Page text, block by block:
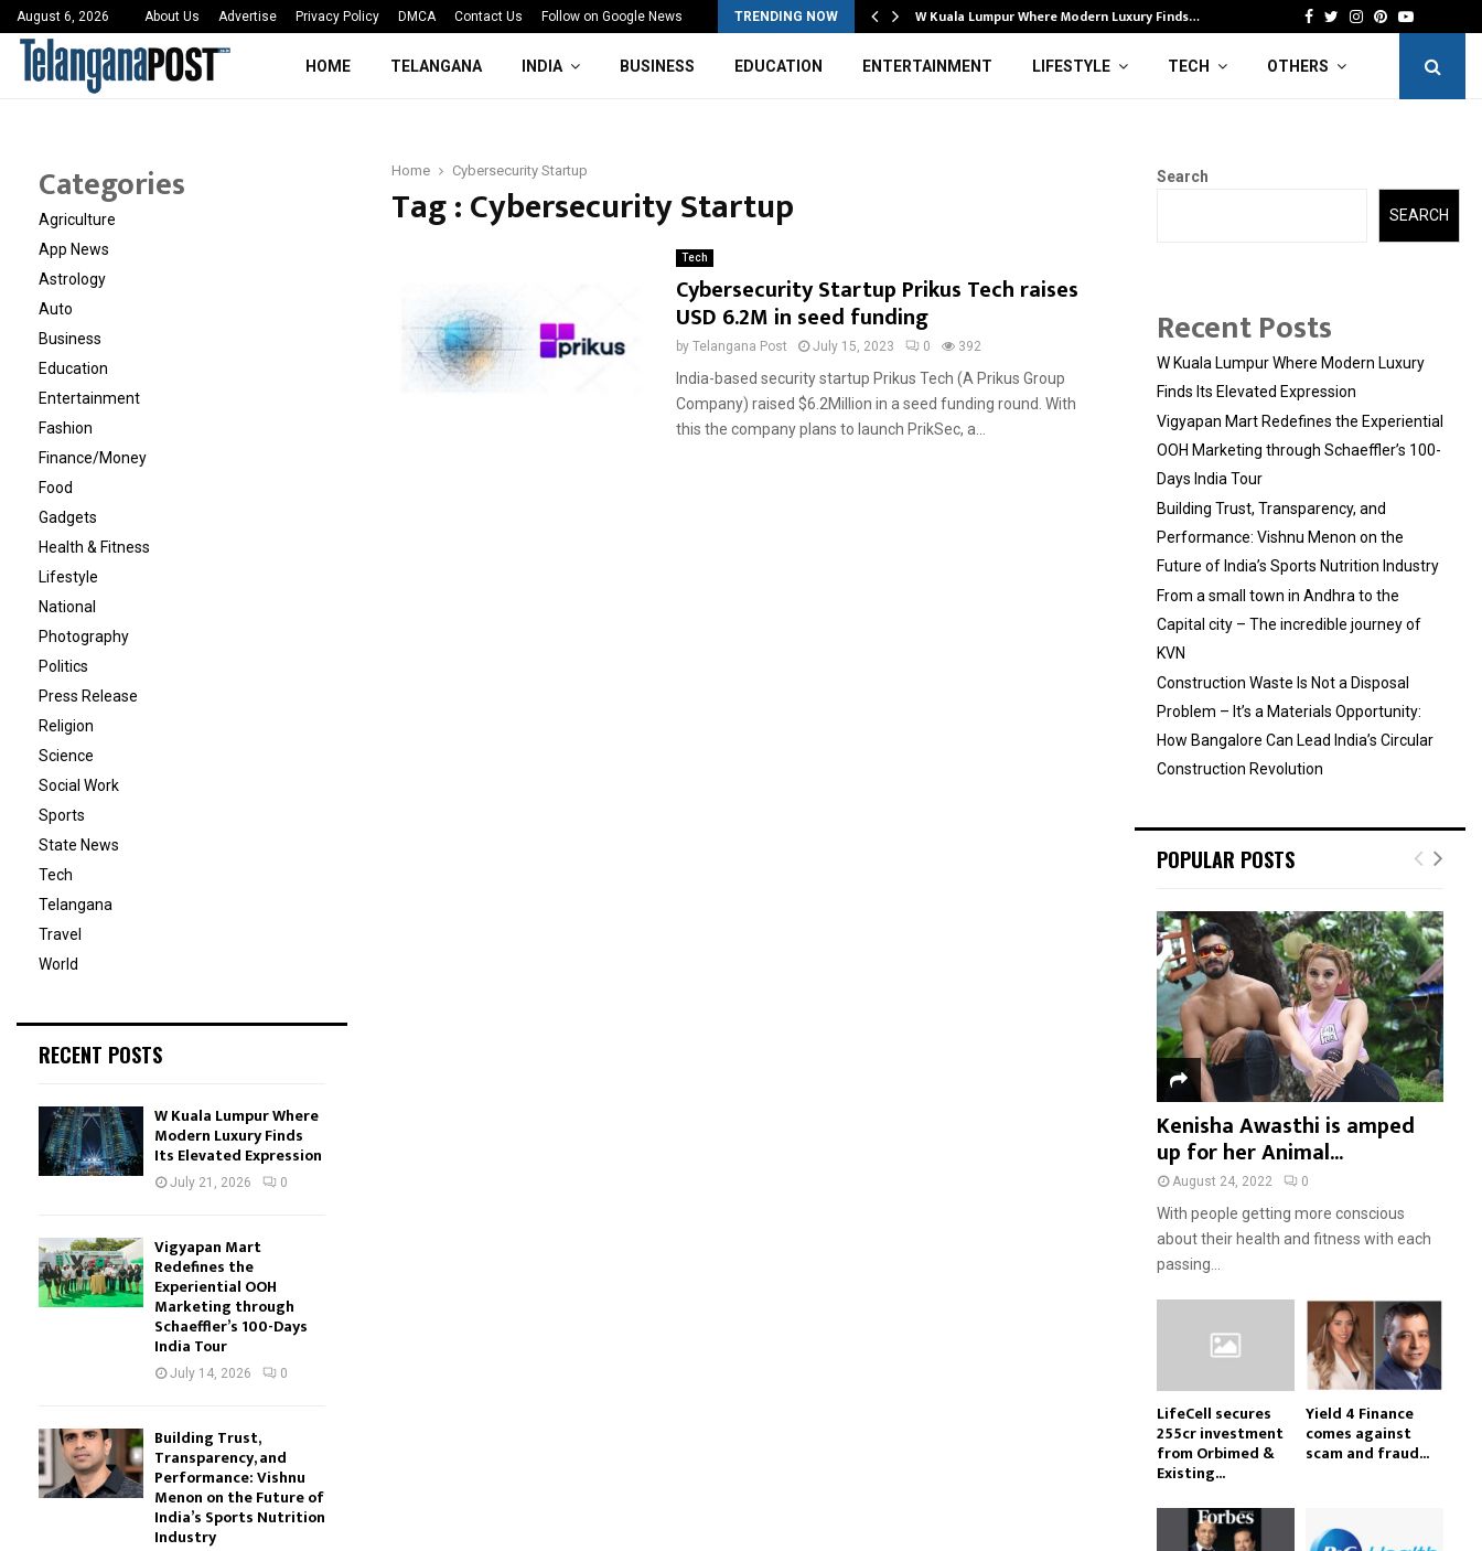
August 6, 2026 About Us Advertise Privacy Policy DMCA Contact Us Follow on Google News TRENDING NOW
Deshmukh Ignites… 3rd MedTech Policy Mahotsav 2026 Concludes in… W Kuala Lumpur Where Modern Luxury Finds… Facebook
Twitter
Instagram
Pinterest
Youtube
HOME TELANGANA INDIA BUSINESS EDUCATION ENTERTAINMENT LIFESTYLE TECH OTHERS
Home Cybersecurity Startup
Tag : Cybersecurity Startup
Tech
Cybersecurity Startup Prikus Tech raises
USD 6.2M in seed funding
by Telangana Post July 15, 2023 0 392
India-based security startup Prikus Tech (A Prikus Group
Company) raised $6.2Million in a seed funding round. With
this the company plans to launch PrikSec, a...
Categories
Agriculture
App News
Astrology
Auto
Business
Education
Entertainment
Fashion
Finance/Money
Food
Gadgets
Health & Fitness
Lifestyle
National
Photography
Politics
Press Release
Religion
Science
Social Work
Sports
State News
Tech
Telangana
Travel
World
RECENT POSTS
W Kuala Lumpur Where
Modern Luxury Finds
Its Elevated Expression
July 21, 2026 0
Vigyapan Mart
Redefines the
Experiential OOH
Marketing through
Schaeffler’s 100-Days
India Tour
July 14, 2026 0
Building Trust,
Transparency, and
Performance: Vishnu
Menon on the Future of
India’s Sports Nutrition
Industry
Search
SEARCH
Recent Posts
W Kuala Lumpur Where Modern Luxury
Finds Its Elevated Expression
Vigyapan Mart Redefines the Experiential
OOH Marketing through Schaeffler’s 100-
Days India Tour
Building Trust, Transparency, and
Performance: Vishnu Menon on the
Future of India’s Sports Nutrition Industry
From a small town in Andhra to the
Capital city – The incredible journey of
KVN
Construction Waste Is Not a Disposal
Problem – It’s a Materials Opportunity:
How Bangalore Can Lead India’s Circular
Construction Revolution
POPULAR POSTS
Kenisha Awasthi is amped
up for her Animal...
August 24, 2022 0
With people getting more conscious
about their health and fitness with each
passing...
LifeCell secures
₹255cr investment
from Orbimed &
Existing...
Yield 4 Finance
comes against
scam and fraud...